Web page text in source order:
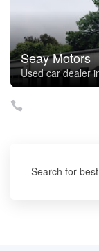
Seay Motors
Used car dealer
Search for